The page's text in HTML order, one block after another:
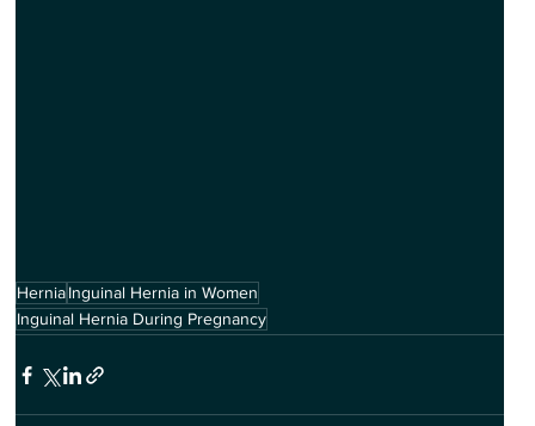
HerniaInguinal Hernia in Women
Inguinal Hernia During Pregnancy